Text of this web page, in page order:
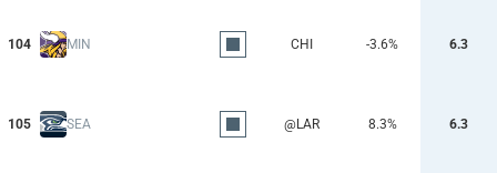
104 MIN CHI -3.6% 6.3
105 SEA @LAR 8.3% 6.3